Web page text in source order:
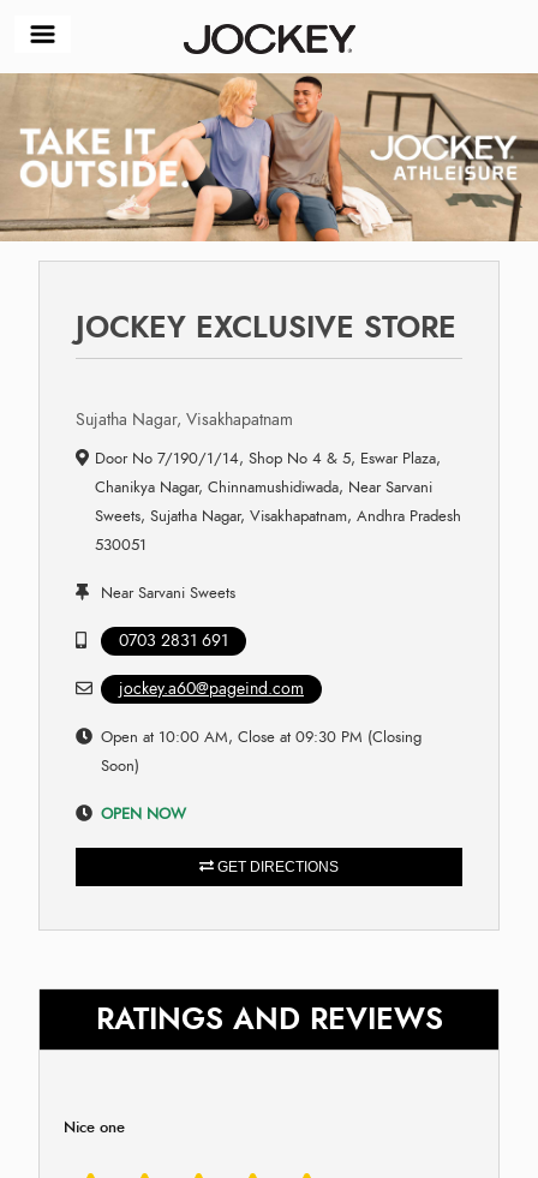
JOCKEY EXCLUSIVE STORE
Sujatha Nagar, Visakhapatnam
Door No 7/190/1/14, Shop No 4 & 5, Eswar Plaza,
Chanikya Nagar, Chinnamushidiwada, Near Sarvani
Sweets, Sujatha Nagar, Visakhapatnam, Andhra Pradesh
530051
Near Sarvani Sweets
0703 2831 691
jockey.a60@pageind.com
Open at 10:00 AM, Close at 09:30 PM (Closing
Soon)
OPEN NOW
GET DIRECTIONS
RATINGS AND REVIEWS
Nice one